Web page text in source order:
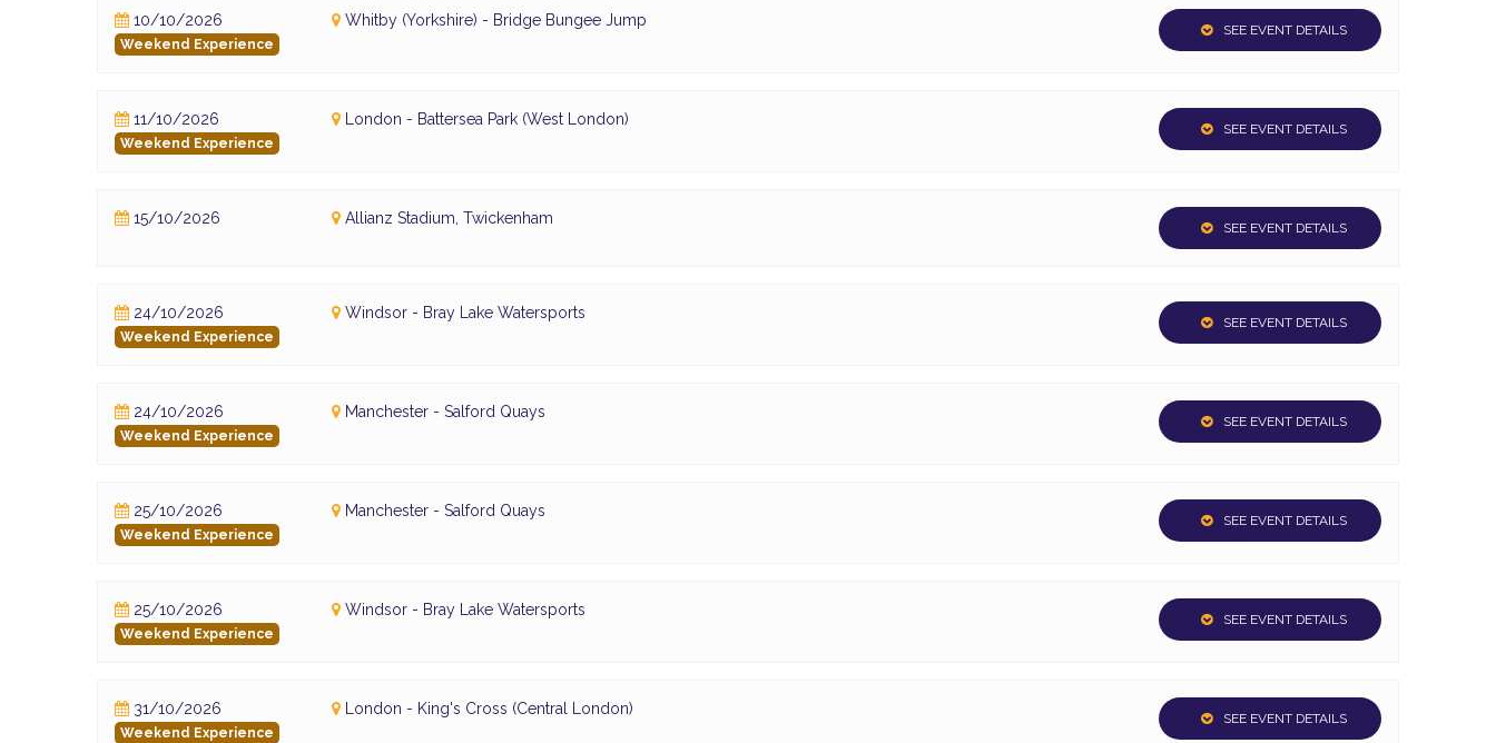
10/10/2026
Weekend Experience
Whitby (Yorkshire) - Bridge Bungee Jump
SEE EVENT DETAILS
11/10/2026
Weekend Experience
London - Battersea Park (West London)
SEE EVENT DETAILS
15/10/2026 Allianz Stadium, Twickenham
SEE EVENT DETAILS
24/10/2026
Weekend Experience
Windsor - Bray Lake Watersports
SEE EVENT DETAILS
24/10/2026
Weekend Experience
Manchester - Salford Quays
SEE EVENT DETAILS
25/10/2026
Weekend Experience
Manchester - Salford Quays
SEE EVENT DETAILS
25/10/2026
Weekend Experience
Windsor - Bray Lake Watersports
SEE EVENT DETAILS
31/10/2026
Weekend Experience
London - King's Cross (Central London)
SEE EVENT DETAILS